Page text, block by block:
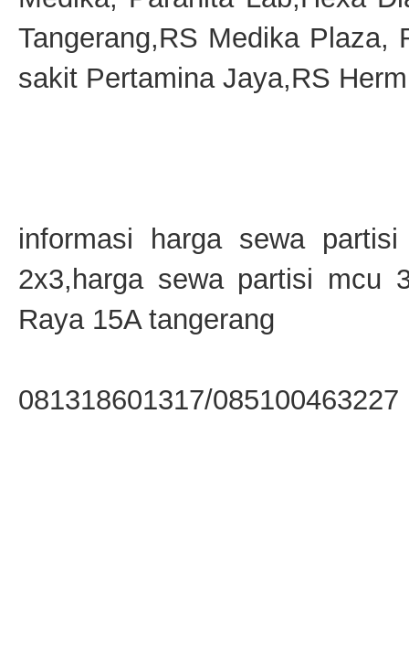
Tangerang,RS Medika Plaza,
sakit Pertamina Jaya,RS
informasi harga sewa
2x3,harga sewa partisi mcu
Raya 15A tangerang
081318601317/085100463227